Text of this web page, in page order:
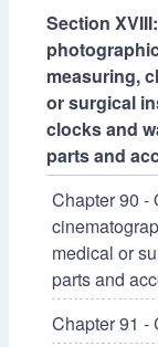
Section
measuring,
or surgical
clocks and
parts and
Chapter 90 -
medical or
parts and
Chapter 91 -